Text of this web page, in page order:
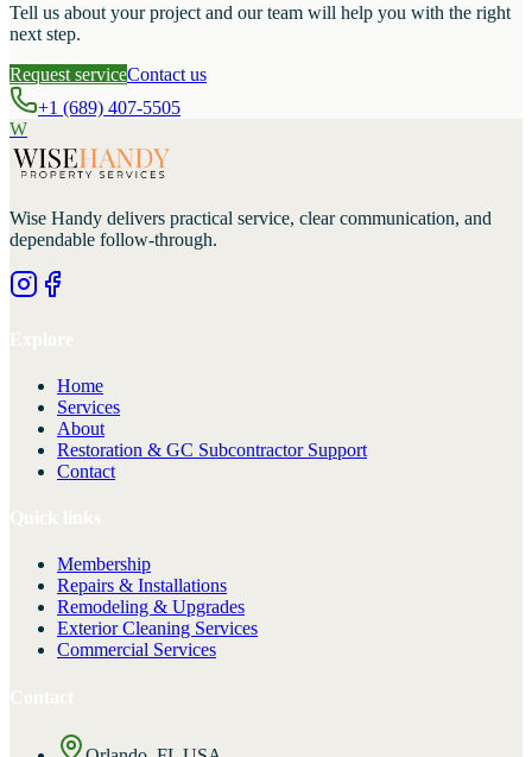
Tell us about your project and our team will help you with the right
next step.
Request serviceContact us
+1 (689) 407-5505
W
Wise Handy delivers practical service, clear communication, and
dependable follow-through.
Home
Services
About
Restoration & GC Subcontractor Support
Contact
Membership
Repairs & Installations
Remodeling & Upgrades
Exterior Cleaning Services
Commercial Services